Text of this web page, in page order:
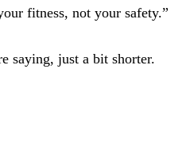
fitness, not your safety.”
saying, just a bit shorter.